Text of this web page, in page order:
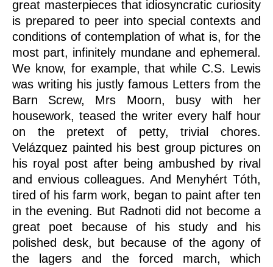
great masterpieces that idiosyncratic curiosity
is prepared to peer into special contexts and
conditions of contemplation of what is, for the
most part, infinitely mundane and ephemeral.
We know, for example, that while C.S. Lewis
was writing his justly famous Letters from the
Barn Screw, Mrs Moorn, busy with her
housework, teased the writer every half hour
on the pretext of petty, trivial chores.
Velázquez painted his best group pictures on
his royal post after being ambushed by rival
and envious colleagues. And Menyhért Tóth,
tired of his farm work, began to paint after ten
in the evening. But Radnoti did not become a
great poet because of his study and his
polished desk, but because of the agony of
the lagers and the forced march, which